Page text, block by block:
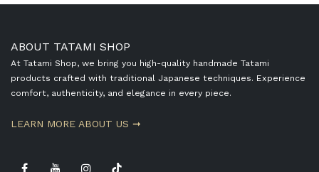
ABOUT TATAMI SHOP
At Tatami Shop, we bring you high-quality handmade Tatami
products crafted with traditional Japanese techniques. Experience
comfort, authenticity, and elegance in every piece.
​LEARN MORE ABOUT US ➞